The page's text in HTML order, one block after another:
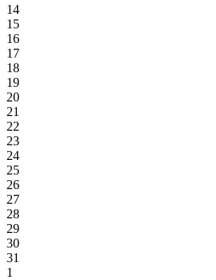
14
15
16
17
18
19
20
21
22
23
24
25
26
27
28
29
30
31
1